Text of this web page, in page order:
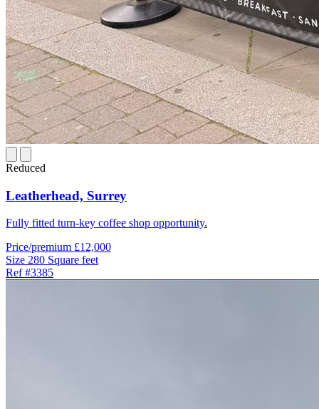
Reduced
Leatherhead, Surrey
Fully fitted turn-key coffee shop opportunity.
Price/premium £12,000
Size 280 Square feet
Ref#3385